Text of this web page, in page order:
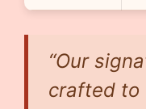
“Our
crafted to